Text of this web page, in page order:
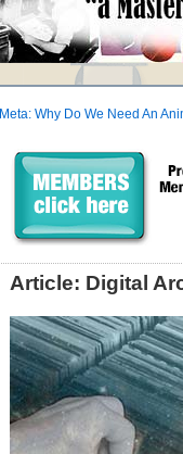
Meta: Why Do We Need An
Article: Digital